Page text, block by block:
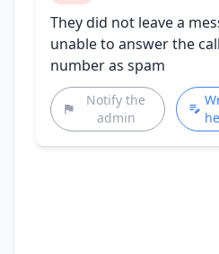
They did not leave a
unable to answer the
number as spam
Notify the
admin